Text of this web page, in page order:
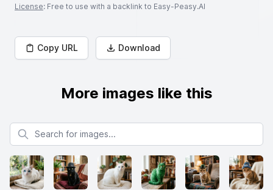
License: Free to use with a backlink to Easy-Peasy.AI
Copy URL Download
More images like this
Search for images